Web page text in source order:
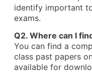
identify important
exams.
Q2. Where can I
You can find a
class past papers
available for